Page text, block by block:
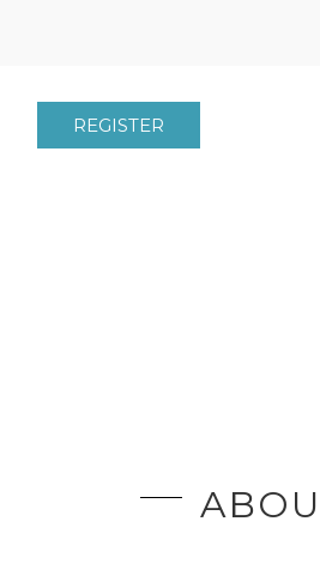
REGISTER